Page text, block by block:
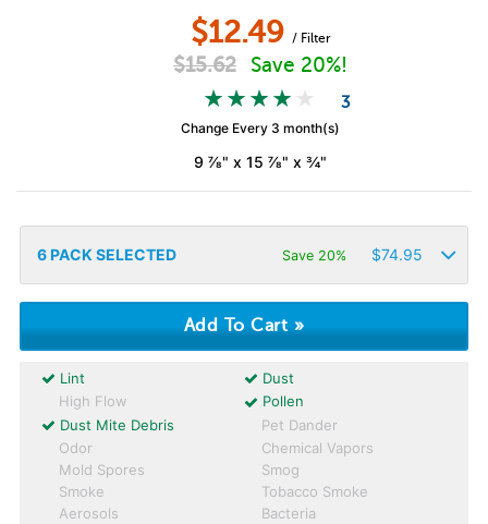
$12.49 / Filter
$15.62 Save 20%!
3
Change Every 3 month(s)
9 ⅞" x 15 ⅞" x ¾"
6PACK SELECTED Save 20% $74.95
Lint
Dust
High Flow
Pollen
Dust Mite Debris
Pet Dander
Odor
Chemical Vapors
Mold Spores
Smog
Smoke
Tobacco Smoke
Aerosols
Bacteria